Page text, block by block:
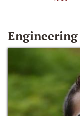
Engineering